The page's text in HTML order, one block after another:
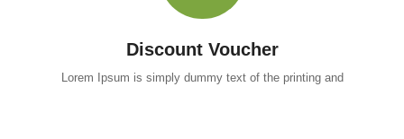
Discount Voucher
Lorem Ipsum is simply dummy text of the printing and